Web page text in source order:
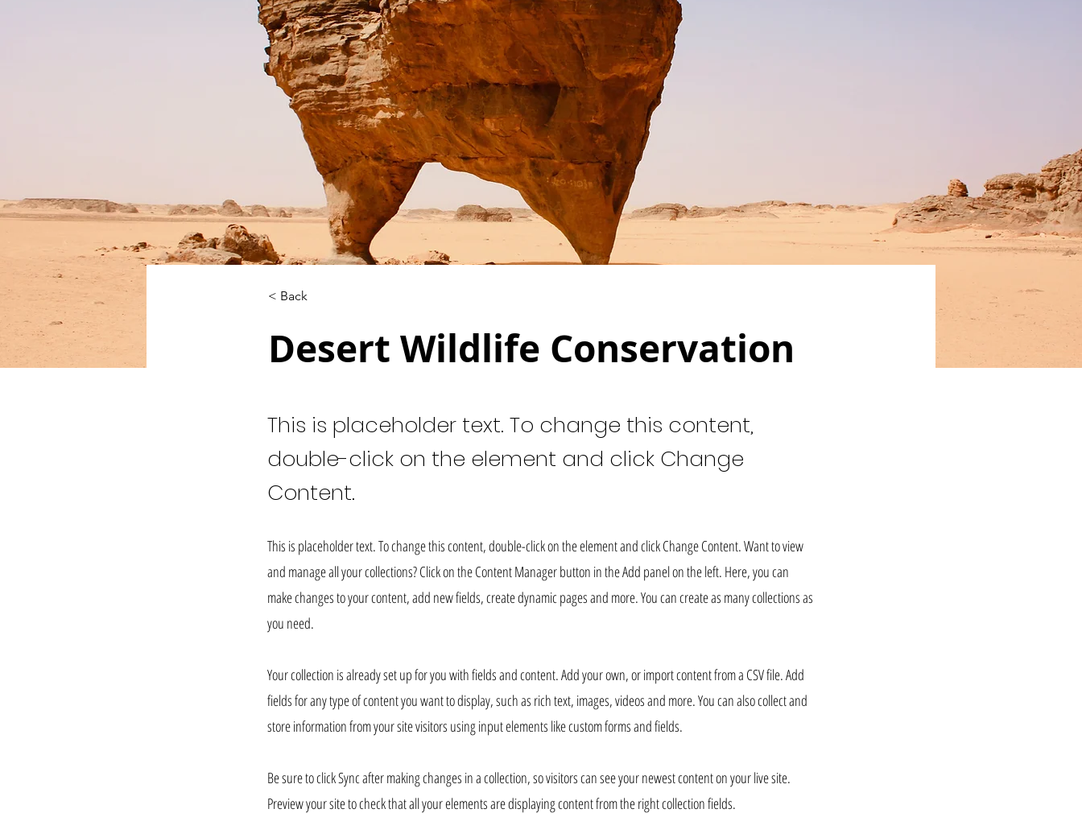
< Back
Desert Wildlife Conservation
This is placeholder text. To change this content,
double-click on the element and click Change
Content.
This is placeholder text. To change this content, double-click on the element and click Change Content. Want to view
and manage all your collections? Click on the Content Manager button in the Add panel on the left. Here, you can
make changes to your content, add new fields, create dynamic pages and more. You can create as many collections as
you need.
Your collection is already set up for you with fields and content. Add your own, or import content from a CSV file. Add
fields for any type of content you want to display, such as rich text, images, videos and more. You can also collect and
store information from your site visitors using input elements like custom forms and fields.
Be sure to click Sync after making changes in a collection, so visitors can see your newest content on your live site.
Preview your site to check that all your elements are displaying content from the right collection fields.